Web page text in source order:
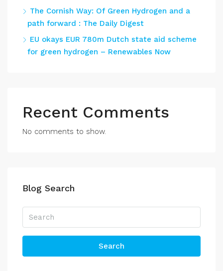
The Cornish Way: Of Green Hydrogen and a
path forward : The Daily Digest
EU okays EUR 780m Dutch state aid scheme
for green hydrogen – Renewables Now
Recent Comments
No comments to show.
Blog Search
Search